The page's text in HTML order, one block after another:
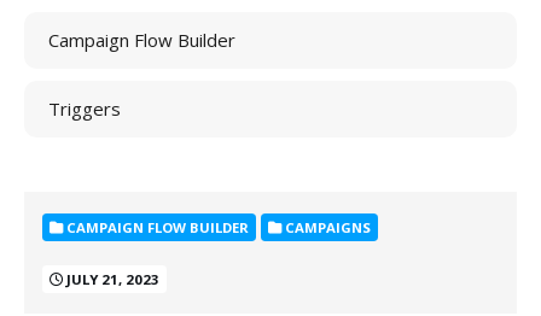
Campaign Flow Builder
Triggers
CAMPAIGN FLOW BUILDER CAMPAIGNS
JULY 21, 2023